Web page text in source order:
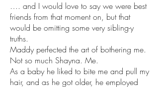
…. and I would love to say we were best
friends from that moment on, but that
would be omitting some very sibling-y
truths.
Maddy perfected the art of bothering me.
Not so much Shayna. Me.
As a baby he liked to bite me and pull my
hair, and as he got older, he employed